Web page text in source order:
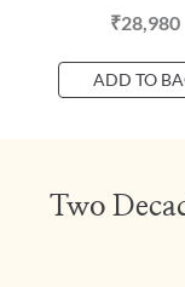
₹28,980
ADD TO
Two